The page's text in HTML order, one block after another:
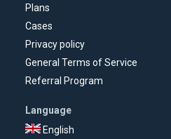
Plans
Cases
Privacy policy
General Terms of Service
Referral Program
Language
English